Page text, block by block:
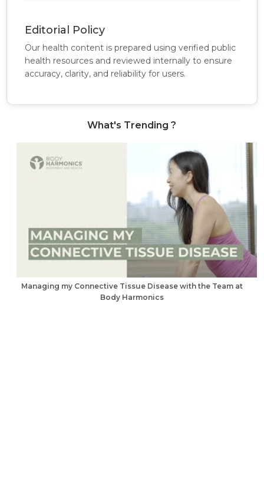
Editorial Policy
Our health content is prepared using verified public
health resources and reviewed internally to ensure
accuracy, clarity, and reliability for users.
What's Trending ?
Managing my Connective Tissue Disease with the Team at
Body Harmonics